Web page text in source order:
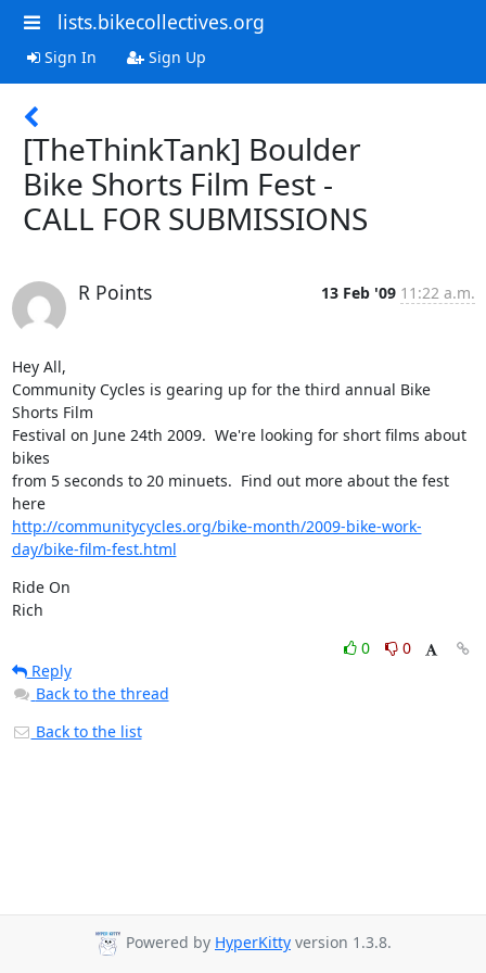
lists.bikecollectives.org
Sign In Sign Up
[TheThinkTank] Boulder
Bike Shorts Film Fest -
CALL FOR SUBMISSIONS
R Points 13 Feb '09 11:22 a.m.
Hey All,
Community Cycles is gearing up for the third annual Bike
Shorts Film
Festival on June 24th 2009.  We're looking for short films about
bikes
from 5 seconds to 20 minuets.  Find out more about the fest
http://communitycycles.org/bike-month/2009-bike-work-
day/bike-film-fest.html
Ride On
Rich
0
0
Reply
Back to the thread
Back to the list
Powered by HyperKitty version 1.3.8.